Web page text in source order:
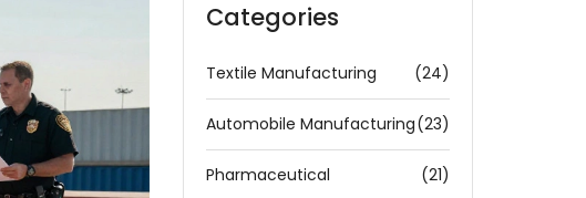
Categories
Textile Manufacturing (24)
Automobile Manufacturing(23)
Pharmaceutical
(21)